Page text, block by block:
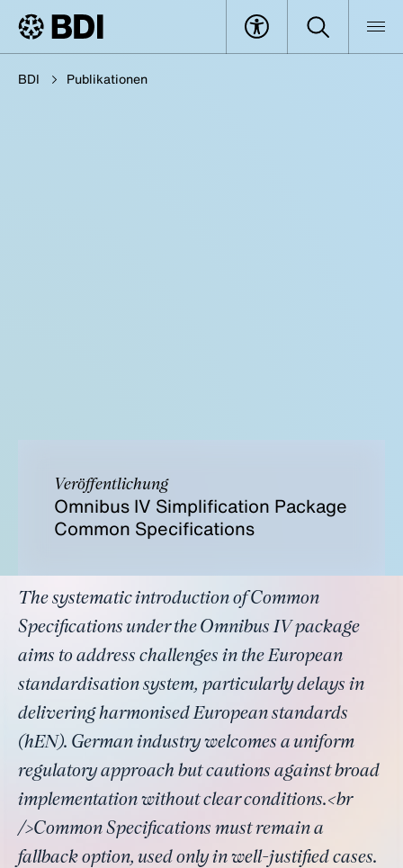
BDI Publikationen
Veröffentlichung
Omnibus IV Simplification Package
Common Specifications
The systematic introduction of Common
Specifications under the Omnibus IV package
aims to address challenges in the European
standardisation system, particularly delays in
delivering harmonised European standards
(hEN). German industry welcomes a uniform
regulatory approach but cautions against broad
implementation without clear conditions.<br
/>Common Specifications must remain a
fallback option, used only in well-justified cases.